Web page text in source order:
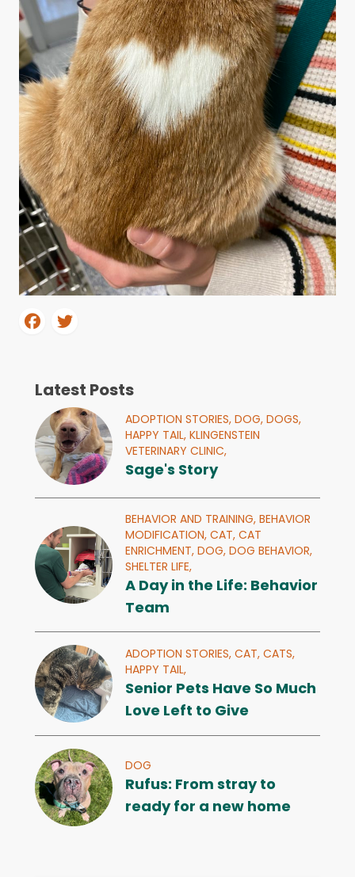
Latest Posts
ADOPTION STORIES, DOG, DOGS,
HAPPY TAIL, KLINGENSTEIN
VETERINARY CLINIC,
Sage's Story
BEHAVIOR AND TRAINING, BEHAVIOR
MODIFICATION, CAT, CAT
ENRICHMENT, DOG, DOG BEHAVIOR,
SHELTER LIFE,
A Day in the Life: Behavior
Team
ADOPTION STORIES, CAT, CATS,
HAPPY TAIL,
Senior Pets Have So Much
Love Left to Give
DOG
Rufus: From stray to
ready for a new home